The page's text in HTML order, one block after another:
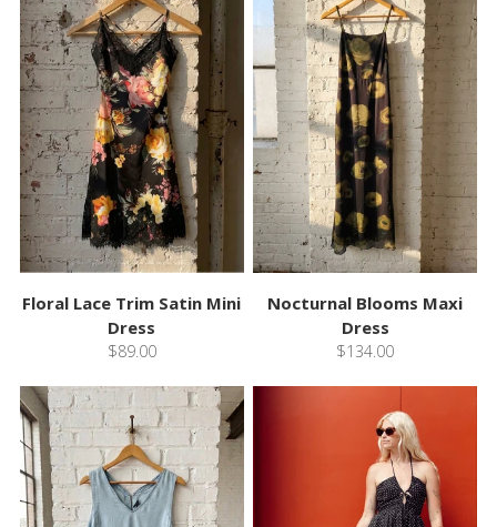
Floral Lace Trim Satin Mini
Dress
$89.00
Nocturnal Blooms Maxi
Dress
$134.00